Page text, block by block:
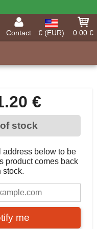
Contact € (EUR)
0.00 €
€
stock
address below to be
product comes back
stock.
me